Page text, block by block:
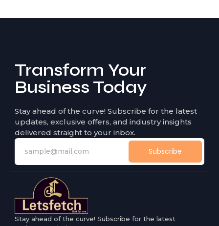
Transform Your
Business Today
Stay ahead of the curve! Subscribe for the latest
updates, exclusive offers, and industry insights
delivered straight to your inbox.
Subscribe
Stay ahead of the curve! Subscribe for the latest